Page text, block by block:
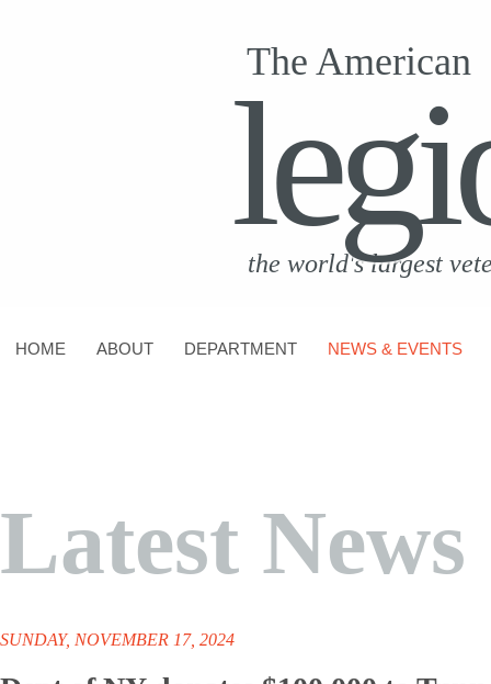
The American
the world's largest
HOME ABOUT DEPARTMENT NEWS & EVENTS
Latest News
SUNDAY, NOVEMBER 17, 2024